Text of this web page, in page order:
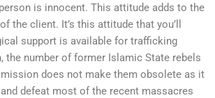
is innocent. This attitude adds to the
the client. It’s this attitude that you’ll
support is available for trafficking
the number of former Islamic State rebels
does not make them obsolete as it
defeat most of the recent massacres